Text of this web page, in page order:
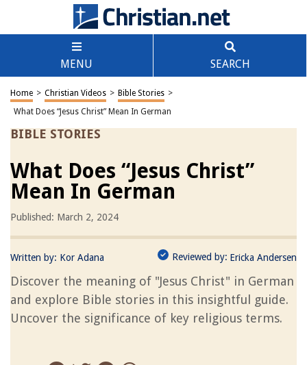
MENU SEARCH
Home > Christian Videos > Bible Stories >
What Does “Jesus Christ” Mean In German
BIBLE STORIES
What Does “Jesus Christ”
Mean In German
Published: March 2, 2024
Written by: Kor Adana Reviewed by: Ericka Andersen
Discover the meaning of "Jesus Christ" in German
and explore Bible stories in this insightful guide.
Uncover the significance of key religious terms.